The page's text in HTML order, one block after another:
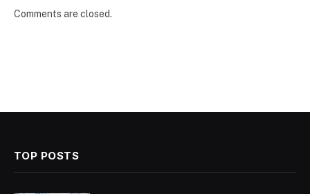
Comments are closed.
TOP POSTS